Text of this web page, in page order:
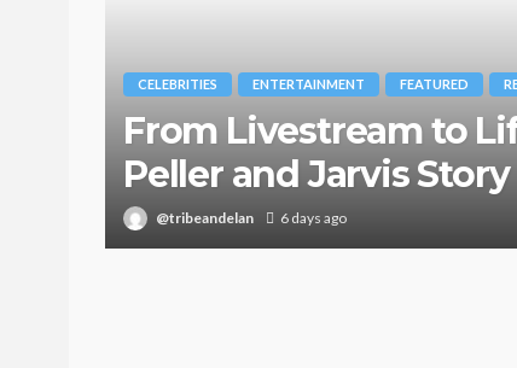
CELEBRITIES ENTERTAINMENT FEATURED
From Livestream to
Peller and Jarvis Story
@tribeandelan 6 days ago